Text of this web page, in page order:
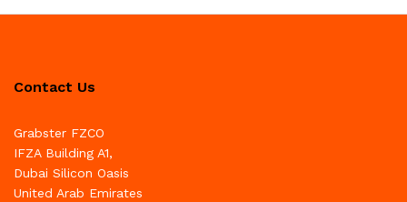
Contact Us
Grabster FZCO
IFZA Building A1,
Dubai Silicon Oasis
United Arab Emirates